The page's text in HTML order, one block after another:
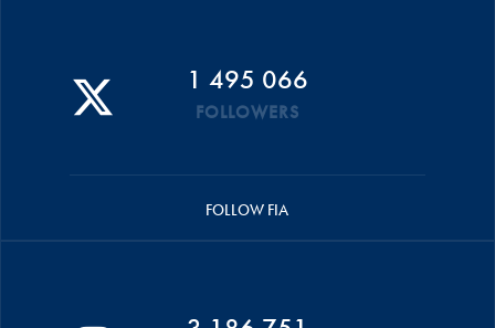
1 495 066
FOLLOWERS
FOLLOW FIA